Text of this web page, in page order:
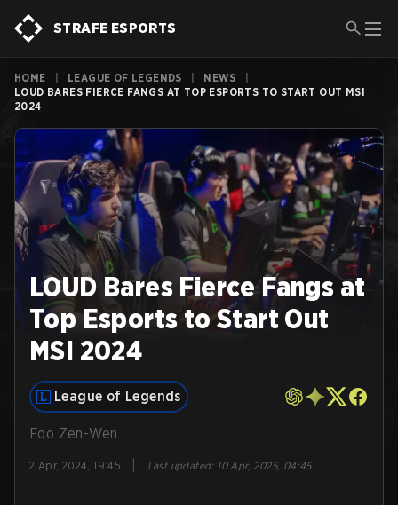
STRAFE ESPORTS
HOME LEAGUE OF LEGENDS NEWS
LOUD BARES FIERCE FANGS AT TOP ESPORTS TO START OUT MSI
2024
LOUD Bares Fierce Fangs at
Top Esports to Start Out
MSI 2024
League of Legends
Foo Zen-Wen
2 Apr, 2024, 19:45 Last updated: 10 Apr, 2025, 04:45